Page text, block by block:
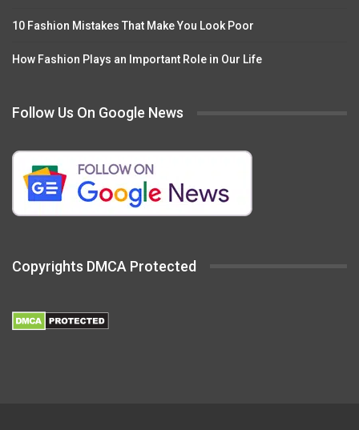
10 Fashion Mistakes That Make You Look Poor
How Fashion Plays an Important Role in Our Life
Follow Us On Google News
Copyrights DMCA Protected